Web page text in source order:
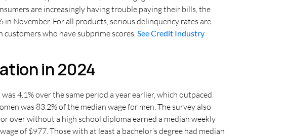
are increasingly having trouble paying their bills, the
in November. For all products, serious delinquency rates are
who have subprime scores. See Credit Industry
in 2024
4.1% over the same period a year earlier, which outpaced
was 83.2% of the median wage for men. The survey also
over without a high school diploma earned a median weekly
of $977. Those with at least a bachelor’s degree had median